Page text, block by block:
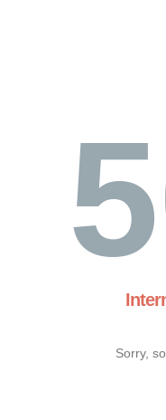
Sorry,